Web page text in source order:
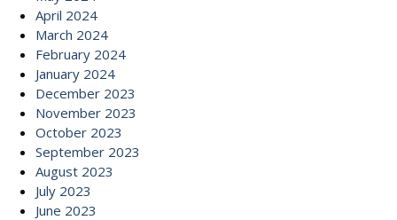
April 2024
March 2024
February 2024
January 2024
December 2023
November 2023
October 2023
September 2023
August 2023
July 2023
June 2023